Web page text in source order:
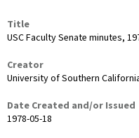
Title
USC Faculty Senate minutes,
Creator
University of Southern
Date Created and/or Issued
1978-05-18